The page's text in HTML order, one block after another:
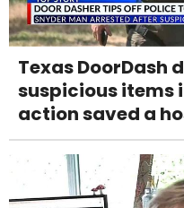
Texas DoorDash
suspicious items
action saved a